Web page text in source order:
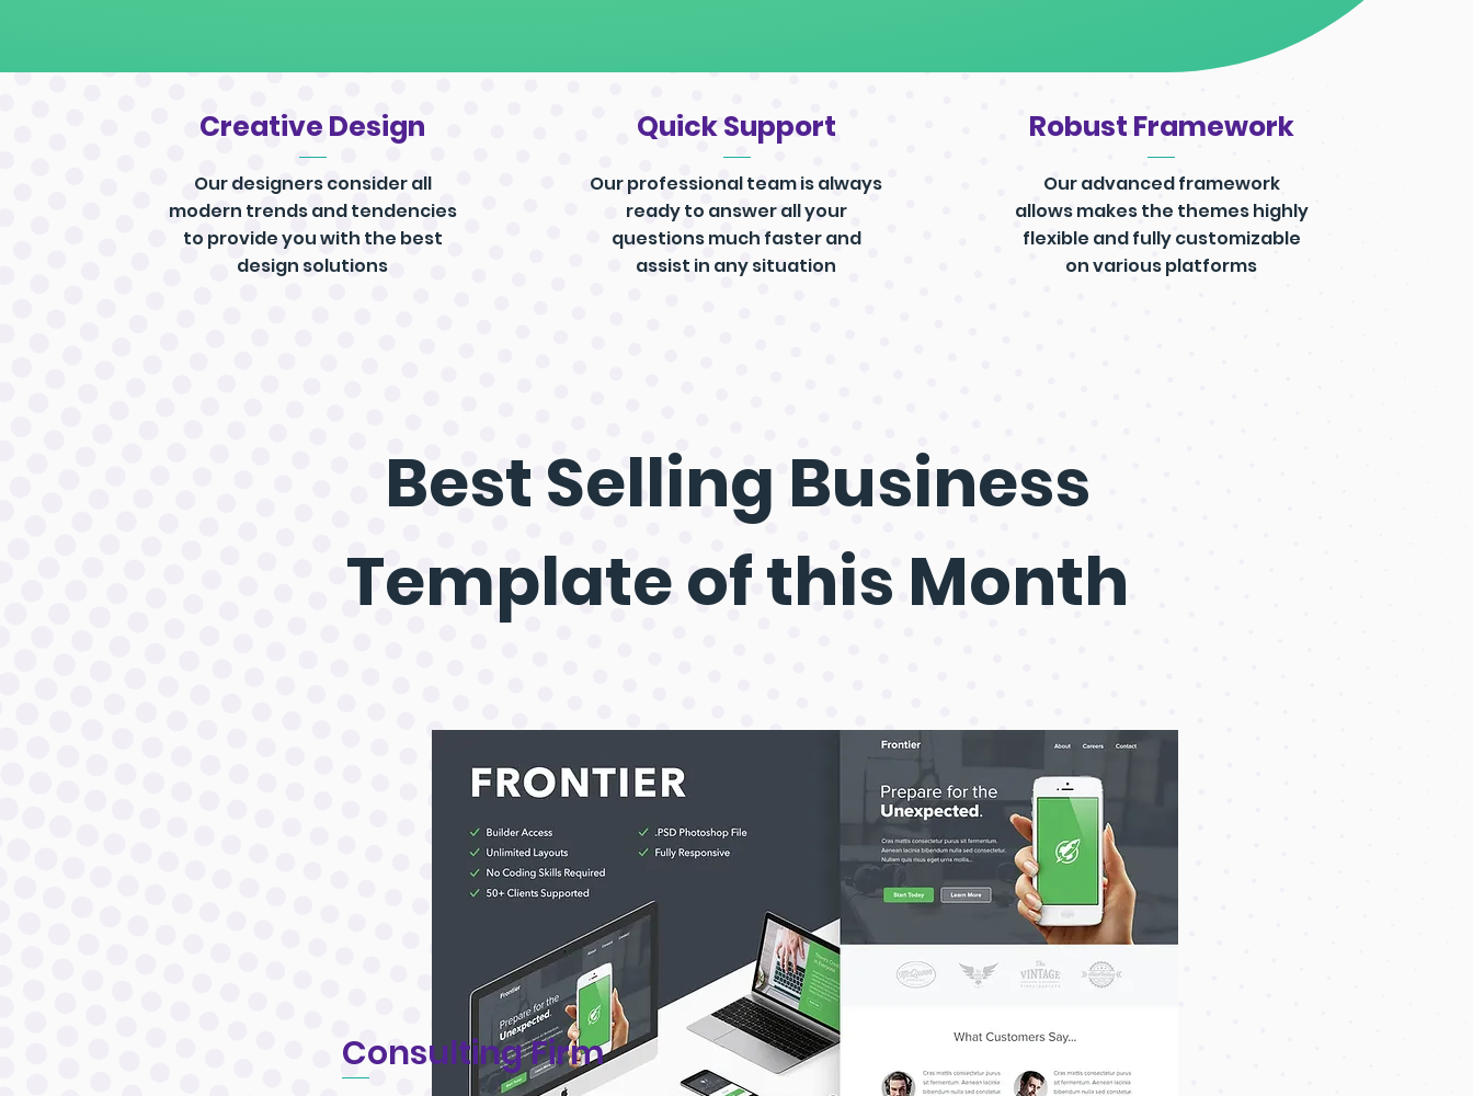
Creative Design
Our designers consider all
modern trends and tendencies
to provide you with the best
design solutions
Quick Support
Our professional team is always
ready to answer all your
questions much faster and
assist in any situation
Robust Framework
Our advanced framework
allows makes the themes highly
flexible and fully customizable
on various platforms
Best Selling Business
Templateof this Month
Consulting Firm